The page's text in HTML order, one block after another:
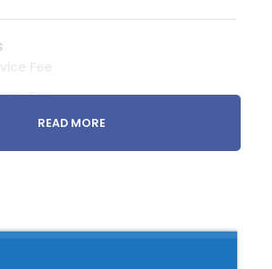
Fee
Expenses
Fees
READ MORE